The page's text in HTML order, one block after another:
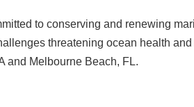
to conserving and renewing
threatening ocean health
and Melbourne Beach, FL.